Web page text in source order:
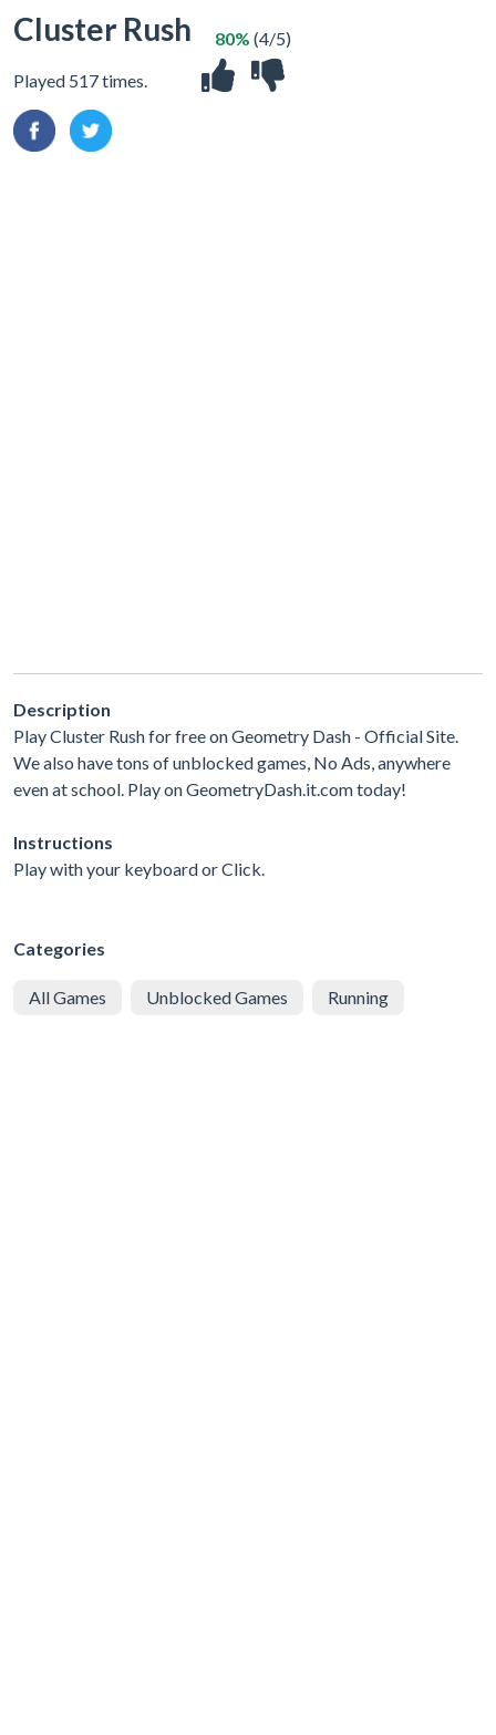
Cluster Rush
Played 517 times.
80% (4/5)
Description
Play Cluster Rush for free on Geometry Dash - Official Site.
We also have tons of unblocked games, No Ads, anywhere
even at school. Play on GeometryDash.it.com today!
Instructions
Play with your keyboard or Click.
Categories
All Games Unblocked Games Running